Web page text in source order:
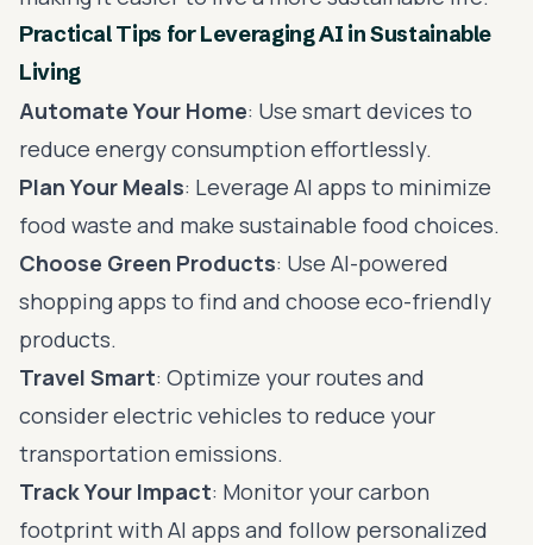
Practical Tips for Leveraging AI in Sustainable
Living
Automate Your Home: Use smart devices to
reduce energy consumption effortlessly.
Plan Your Meals: Leverage AI apps to minimize
food waste and make sustainable food choices.
Choose Green Products: Use AI-powered
shopping apps to find and choose eco-friendly
products.
Travel Smart: Optimize your routes and
consider electric vehicles to reduce your
transportation emissions.
Track Your Impact: Monitor your carbon
footprint with AI apps and follow personalized